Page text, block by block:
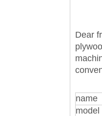
Dear
name
model